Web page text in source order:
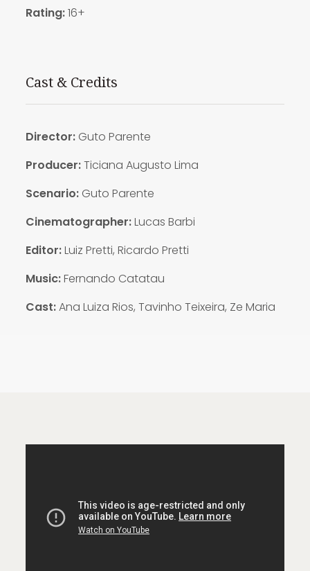
Rating:16+
Cast & Credits
Director: Guto Parente
Producer:Ticiana Augusto Lima
Scenario: Guto Parente
Cinematographer:Lucas Barbi
Editor:Luiz Pretti, Ricardo Pretti
Music:Fernando Catatau
Cast:Ana Luiza Rios, Tavinho Teixeira, Ze Maria